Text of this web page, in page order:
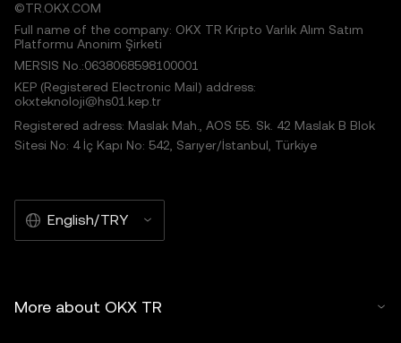
©TR.OKX.COM
Full name of the company: OKX TR Kripto Varlık Alım Satım
Platformu Anonim Şirketi
MERSIS No.:0638068598100001
KEP (Registered Electronic Mail) address:
okxteknoloji@hs01.kep.tr
Registered adress: Maslak Mah., AOS 55. Sk. 42 Maslak B Blok
Sitesi No: 4 İç Kapı No: 542, Sarıyer/İstanbul, Türkiye
English/TRY
More about OKX TR